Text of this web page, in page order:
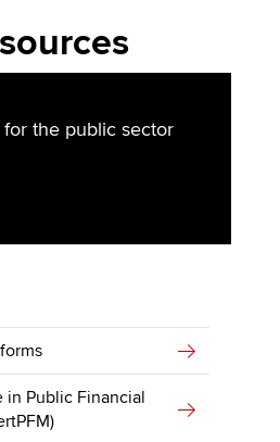
the public sector
in Public Financial